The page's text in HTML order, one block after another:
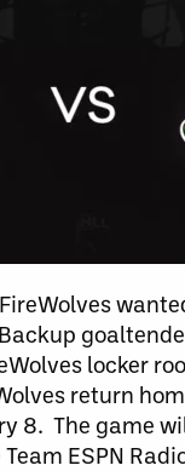
locker
return
8. The game
ESPN